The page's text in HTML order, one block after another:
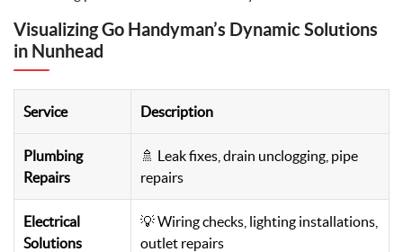
Visualizing Go Handyman’s Dynamic Solutions
in Nunhead
Service Description
Plumbing
Repairs
🚿 Leak fixes, drain unclogging, pipe
repairs
Electrical
Solutions
💡 Wiring checks, lighting installations,
outlet repairs